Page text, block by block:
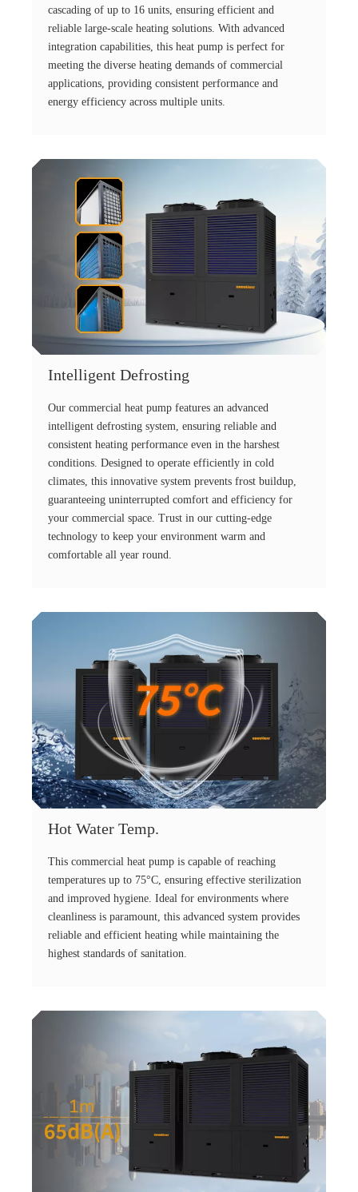
cascading of up to 16 units, ensuring efficient and
reliable large-scale heating solutions. With advanced
integration capabilities, this heat pump is perfect for
meeting the diverse heating demands of commercial
applications, providing consistent performance and
energy efficiency across multiple units.
Intelligent Defrosting
Our commercial heat pump features an advanced
intelligent defrosting system, ensuring reliable and
consistent heating performance even in the harshest
conditions. Designed to operate efficiently in cold
climates, this innovative system prevents frost buildup,
guaranteeing uninterrupted comfort and efficiency for
your commercial space. Trust in our cutting-edge
technology to keep your environment warm and
comfortable all year round.
Hot Water Temp.
This commercial heat pump is capable of reaching
temperatures up to 75°C, ensuring effective sterilization
and improved hygiene. Ideal for environments where
cleanliness is paramount, this advanced system provides
reliable and efficient heating while maintaining the
highest standards of sanitation.